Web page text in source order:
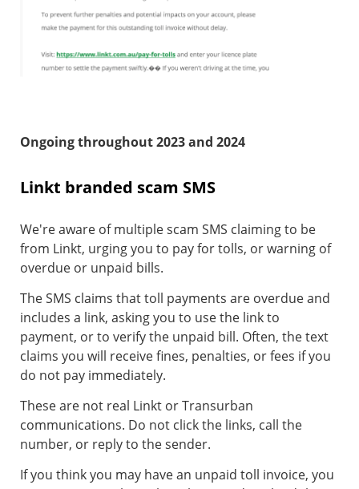
Ongoing throughout 2023 and 2024
Linkt branded scam SMS
We're aware of multiple scam SMS claiming to be
from Linkt, urging you to pay for tolls, or warning of
overdue or unpaid bills.
The SMS claims that toll payments are overdue and
includes a link, asking you to use the link to
payment, or to verify the unpaid bill. Often, the text
claims you will receive fines, penalties, or fees if you
do not pay immediately.
These are not real Linkt or Transurban
communications. Do not click the links, call the
number, or reply to the sender.
If you think you may have an unpaid toll invoice, you